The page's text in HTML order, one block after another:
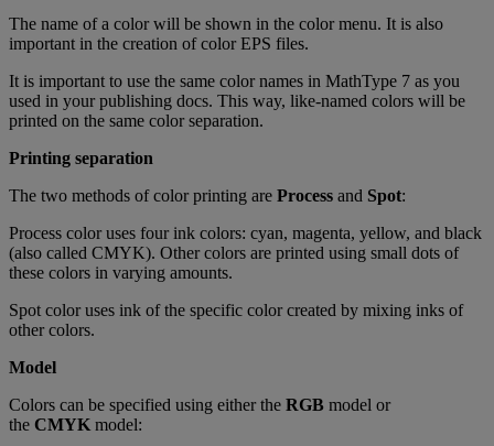
The name of a color will be shown in the color menu. It is also
important in the creation of color EPS files.
It is important to use the same color names in MathType 7 as you
used in your publishing docs. This way, like-named colors will be
printed on the same color separation.
Printing separation
The two methods of color printing are Process and Spot:
Process color uses four ink colors: cyan, magenta, yellow, and black
(also called CMYK). Other colors are printed using small dots of
these colors in varying amounts.
Spot color uses ink of the specific color created by mixing inks of
other colors.
Model
Colors can be specified using either the RGB model or
the CMYK model: